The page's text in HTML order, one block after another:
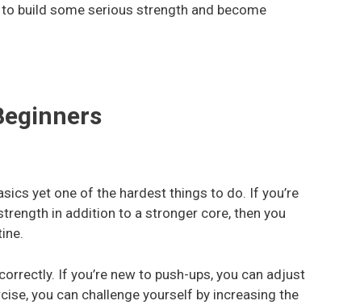
build some serious strength and become
yet one of the hardest things to do. If you’re
in addition to a stronger core, then you
If you’re new to push-ups, you can adjust
you can challenge yourself by increasing the